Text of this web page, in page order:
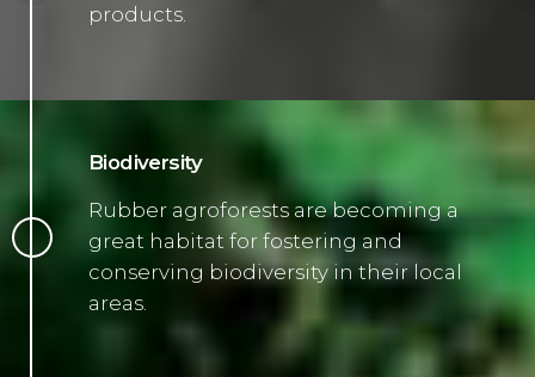
products.
Biodiversity
Rubber agroforests are becoming a
great habitat for fostering and
conserving biodiversity in their local
areas.